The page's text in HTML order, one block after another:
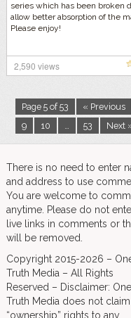
series which has been broken
allow better absorption of the
Please enjoy!
2,590 views
Page 5 of 53 « Previous
9
10 … 53 Next
There is no need to enter
and address to use
You are welcome to
anytime. Please do not
live links in comments or
will be removed.
Copyright 2015-2026 –
Truth Media – All Rights
Reserved – Disclaimer: One
Truth Media does not claim
“ownership” rights to any